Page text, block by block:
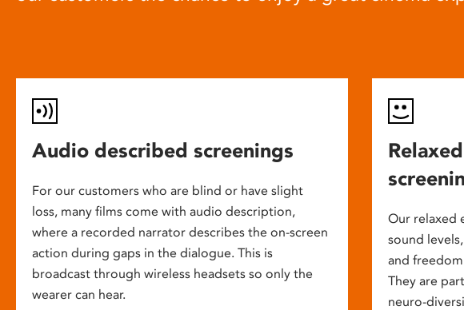
Audio described screenings
For our customers who are blind or have slight
loss, many films come with audio description,
where a recorded narrator describes the on-screen
action during gaps in the dialogue. This is
broadcast through wireless headsets so only the
wearer can hear.
Our relaxed
sound
and
They are
neuro-